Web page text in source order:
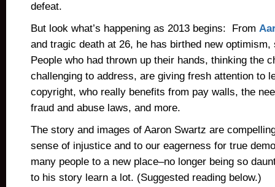
defeat.
But look what’s happening as 2013 begins: From
and tragic death at 26, he has birthed new
People who had thrown up their hands, thinking the
challenging to address, are giving fresh attention to
copyright, who really benefits from pay walls, the
fraud and abuse laws, and more.
The story and images of Aaron Swartz are
sense of injustice and to our eagerness for true
many people to a new place–no longer being so
to his story learn a lot. (Suggested reading below.)